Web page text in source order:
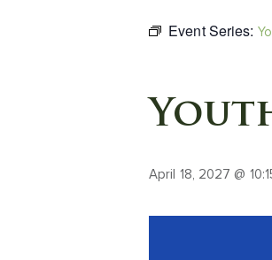
Event Series:
April 18, 2027 @